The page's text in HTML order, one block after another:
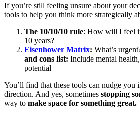
If you’re still feeling unsure about your
tools to help you think more strategically
The 10/10/10 rule: How will I feel
10 years?
Eisenhower Matrix: What’s
and cons list: Include mental
potential
You’ll find that these tools can nudge you
direction. And yes, sometimes stopping
way to make space for something great.